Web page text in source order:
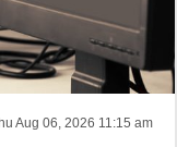
Aug 06, 2026 11:15 am